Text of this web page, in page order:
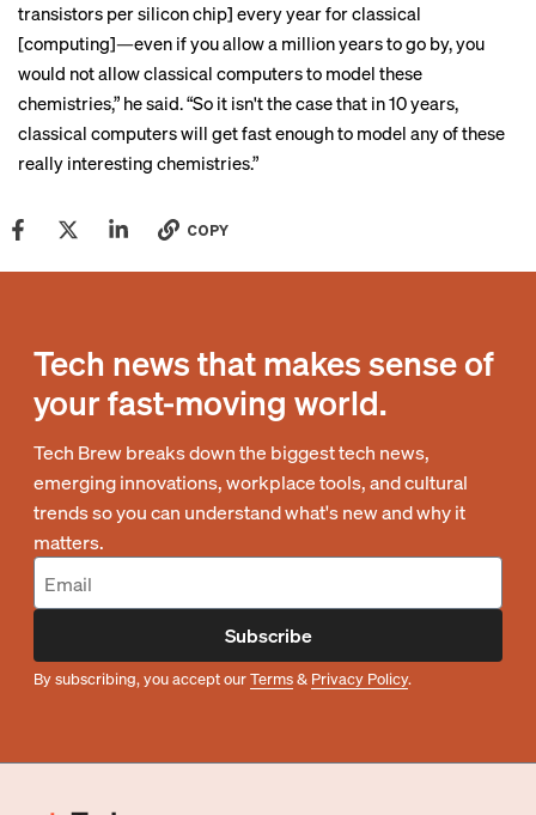
transistors per silicon chip] every year for classical
[computing]—even if you allow a million years to go by, you
would not allow classical computers to model these
chemistries,” he said. “So it isn't the case that in 10 years,
classical computers will get fast enough to model any of these
really interesting chemistries.”
COPY
Tech news that makes sense of
your fast-moving world.
Tech Brew breaks down the biggest tech news,
emerging innovations, workplace tools, and cultural
trends so you can understand what's new and why it
matters.
Subscribe
By subscribing, you accept ourTerms& Privacy Policy.